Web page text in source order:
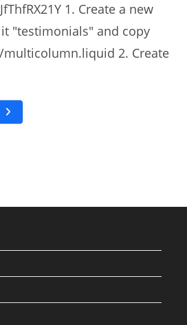
1. Create a new
"testimonials" and copy
2. Create
How